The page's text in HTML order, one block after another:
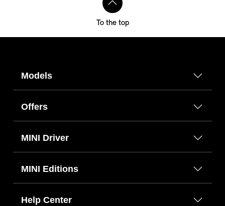
To the top
Models
Offers
MINI Driver
MINI Editions
Help Center